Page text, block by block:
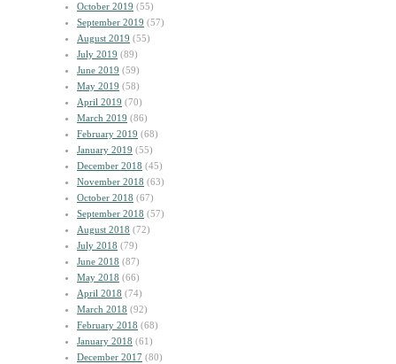
October 2019 (55)
September 2019 (57)
August 2019 (55)
July 2019 (89)
June 2019 (59)
May 2019 (58)
April 2019 (70)
March 2019 (86)
February 2019 (68)
January 2019 (55)
December 2018 (45)
November 2018 (63)
October 2018 (67)
September 2018 (57)
August 2018 (72)
July 2018 (79)
June 2018 (87)
May 2018 (66)
April 2018 (74)
March 2018 (92)
February 2018 (68)
January 2018 (61)
December 2017 (80)